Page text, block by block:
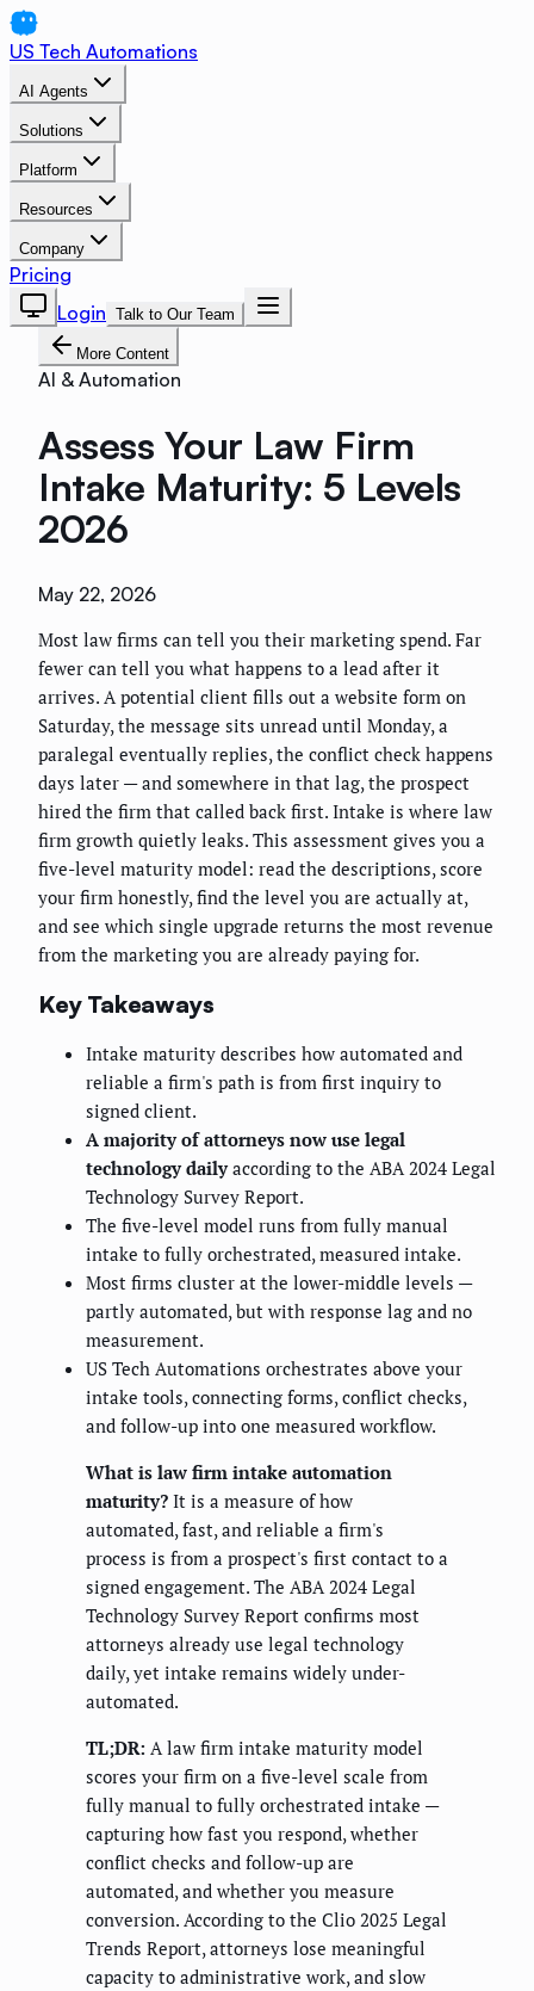
US Tech Automations
AI Agents
Solutions
Platform
Resources
Company
Pricing
Login Talk to Our Team
More Content
AI & Automation
Assess Your Law Firm
Intake Maturity: 5 Levels
2026
May 22, 2026
Most law firms can tell you their marketing spend. Far
fewer can tell you what happens to a lead after it
arrives. A potential client fills out a website form on
Saturday, the message sits unread until Monday, a
paralegal eventually replies, the conflict check happens
days later — and somewhere in that lag, the prospect
hired the firm that called back first. Intake is where law
firm growth quietly leaks. This assessment gives you a
five-level maturity model: read the descriptions, score
your firm honestly, find the level you are actually at,
and see which single upgrade returns the most revenue
from the marketing you are already paying for.
Key Takeaways
Intake maturity describes how automated and
reliable a firm's path is from first inquiry to
signed client.
A majority of attorneys now use legal
technology dailyaccording to the ABA 2024 Legal
Technology Survey Report.
The five-level model runs from fully manual
intake to fully orchestrated, measured intake.
Most firms cluster at the lower-middle levels —
partly automated, but with response lag and no
measurement.
US Tech Automations orchestrates above your
intake tools, connecting forms, conflict checks,
and follow-up into one measured workflow.
What is law firm intake automation
maturity? It is a measure of how
automated, fast, and reliable a firm's
process is from a prospect's first contact to a
signed engagement. The ABA 2024 Legal
Technology Survey Report confirms most
attorneys already use legal technology
daily, yet intake remains widely under-
automated.
TL;DR: A law firm intake maturity model
scores your firm on a five-level scale from
fully manual to fully orchestrated intake —
capturing how fast you respond, whether
conflict checks and follow-up are
automated, and whether you measure
conversion. According to the Clio 2025 Legal
Trends Report, attorneys lose meaningful
capacity to administrative work, and slow